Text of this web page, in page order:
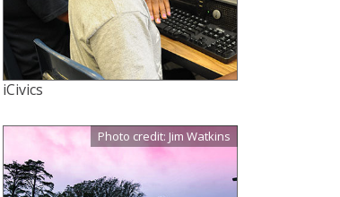
iCivics
Photo credit: Jim Watkins